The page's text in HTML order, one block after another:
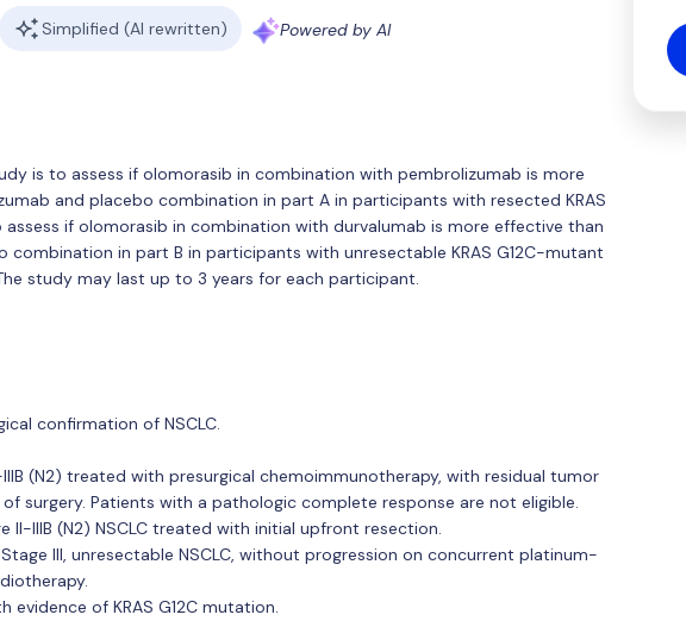
Simplified (AI rewritten) Powered by AI
is to assess if olomorasib in combination with pembrolizumab is more
and placebo combination in part A in participants with resected KRAS
assess if olomorasib in combination with durvalumab is more effective than
combination in part B in participants with unresectable KRAS G12C-mutant
study may last up to 3 years for each participant.
confirmation of NSCLC.
(N2) treated with presurgical chemoimmunotherapy, with residual tumor
surgery. Patients with a pathologic complete response are not eligible.
II-IIIB (N2) NSCLC treated with initial upfront resection.
III, unresectable NSCLC, without progression on concurrent platinum-
evidence of KRAS G12C mutation.